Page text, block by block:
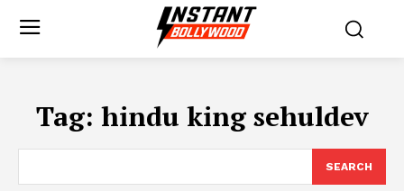
Tag: hindu king sehuldev
SEARCH